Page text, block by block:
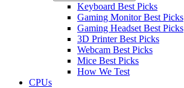
Keyboard Best Picks
Gaming Monitor Best Picks
Gaming Headset Best Picks
3D Printer Best Picks
Webcam Best Picks
Mice Best Picks
How We Test
CPUs